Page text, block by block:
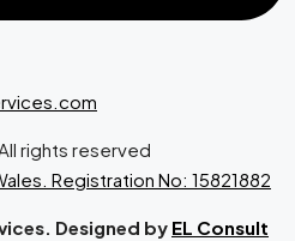
rights reserved
Registration No: 15821882
Designed by EL Consult